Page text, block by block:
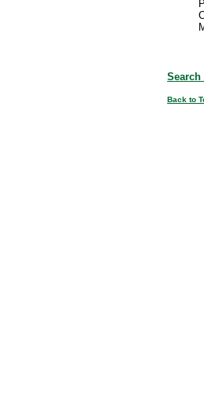
Back to